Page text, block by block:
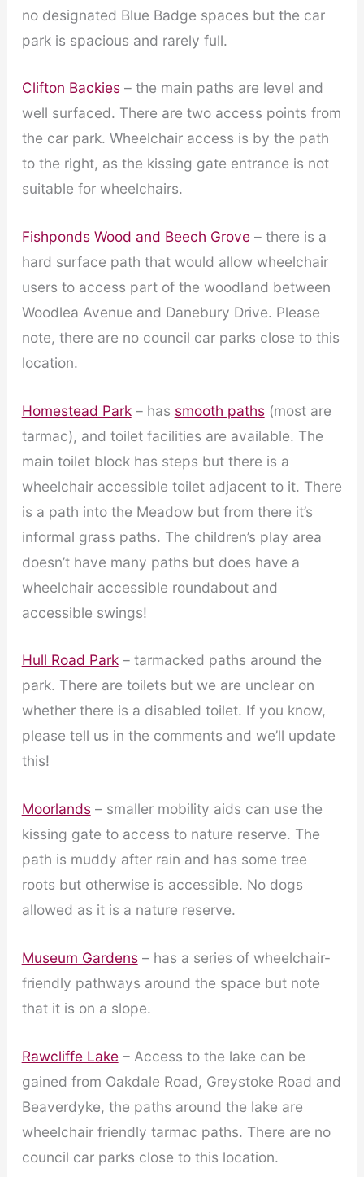
no designated Blue Badge spaces but the car
park is spacious and rarely full.
Clifton Backies– the main paths are level and
well surfaced. There are two access points from
the car park. Wheelchair access is by the path
to the right, as the kissing gate entrance is not
suitable for wheelchairs.
Fishponds Wood and Beech Grove– there is a
hard surface path that would allow wheelchair
users to access part of the woodland between
Woodlea Avenue and Danebury Drive. Please
note, there are no council car parks close to this
location.
Homestead Park– has smooth paths(most are
tarmac), and toilet facilities are available. The
main toilet block has steps but there is a
wheelchair accessible toilet adjacent to it. There
is a path into the Meadow but from there it’s
informal grass paths. The children’s play area
doesn’t have many paths but does have a
wheelchair accessible roundabout and
accessible swings!
Hull Road Park– tarmacked paths around the
park. There are toilets but we are unclear on
whether there is a disabled toilet. If you know,
please tell us in the comments and we’ll update
this!
Moorlands– smaller mobility aids can use the
kissing gate to access to nature reserve. The
path is muddy after rain and has some tree
roots but otherwise is accessible. No dogs
allowed as it is a nature reserve.
Museum Gardens– has a series of wheelchair-
friendly pathways around the space but note
that it is on a slope.
Rawcliffe Lake– Access to the lake can be
gained from Oakdale Road, Greystoke Road and
Beaverdyke, the paths around the lake are
wheelchair friendly tarmac paths. There are no
council car parks close to this location.